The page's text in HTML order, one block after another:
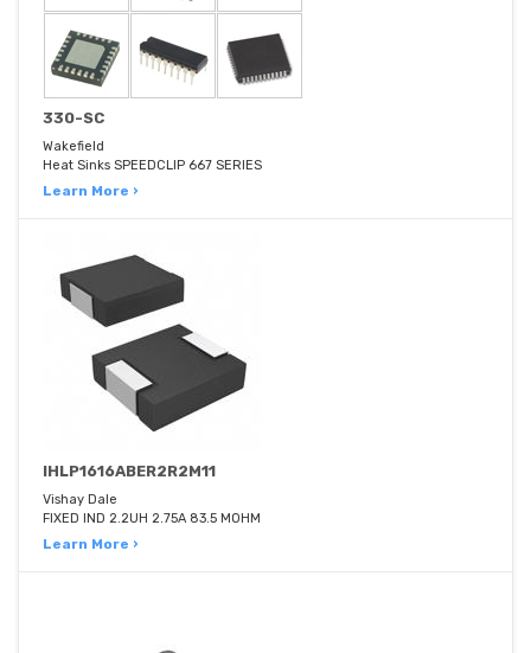
330-SC
Wakefield
Heat Sinks SPEEDCLIP 667 SERIES
Learn More ›
IHLP1616ABER2R2M11
Vishay Dale
FIXED IND 2.2UH 2.75A 83.5 MOHM
Learn More ›